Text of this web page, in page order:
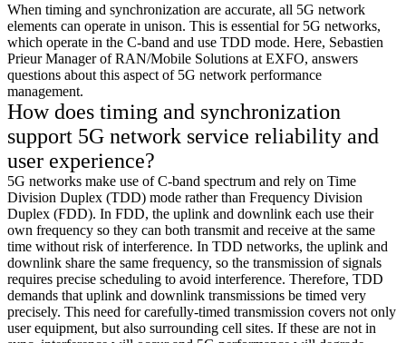
When timing and synchronization are accurate, all 5G network
elements can operate in unison. This is essential for 5G networks,
which operate in the C-band and use TDD mode. Here, Sebastien
Prieur Manager of RAN/Mobile Solutions at EXFO, answers
questions about this aspect of 5G network performance
management.
How does timing and synchronization
support 5G network service reliability and
user experience?
5G networks make use of C-band spectrum and rely on Time
Division Duplex (TDD) mode rather than Frequency Division
Duplex (FDD). In FDD, the uplink and downlink each use their
own frequency so they can both transmit and receive at the same
time without risk of interference. In TDD networks, the uplink and
downlink share the same frequency, so the transmission of signals
requires precise scheduling to avoid interference. Therefore, TDD
demands that uplink and downlink transmissions be timed very
precisely. This need for carefully-timed transmission covers not only
user equipment, but also surrounding cell sites. If these are not in